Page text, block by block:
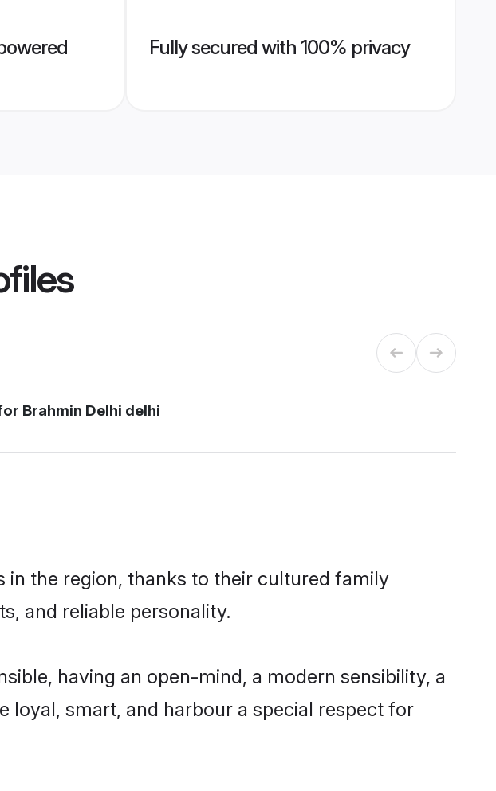
Fully secured with 100% privacy
Brahmin Delhi delhi
in the region, thanks to their cultured family
and reliable personality.
having an open-mind, a modern sensibility, a
loyal, smart, and harbour a special respect for